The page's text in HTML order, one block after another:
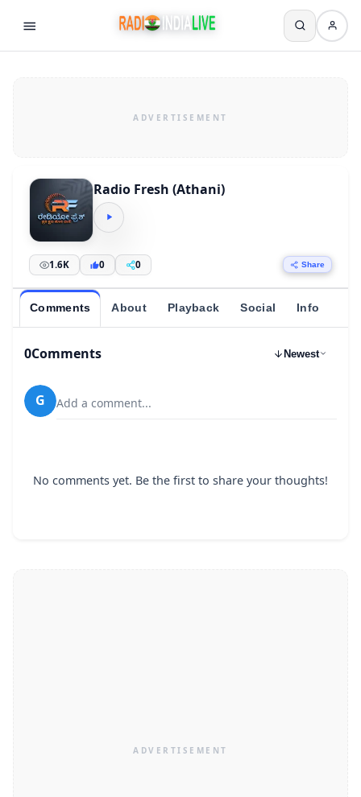
Radio Fresh (Athani)
1.6K 0 0 Share
Comments About Playback Social Info
0Comments Newest
G Add a comment...
No comments yet. Be the first to share your thoughts!